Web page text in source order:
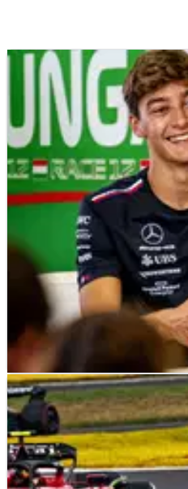
F1 NEWS
Russell's F1 cost cap
time offender…”
George Russell has called on
penalties to “second-time
three F1 teams have fallen foul